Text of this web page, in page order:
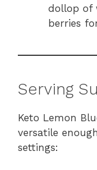
dollop of
berries
Serving
Keto Lemon
versatile
settings: